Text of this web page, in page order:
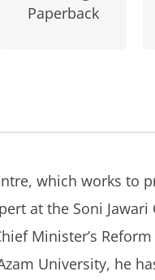
Paperback
which works to
at the Soni
Minister’s
University, he